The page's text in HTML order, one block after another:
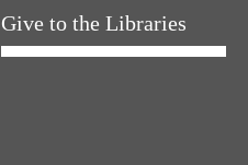
Give to the Libraries